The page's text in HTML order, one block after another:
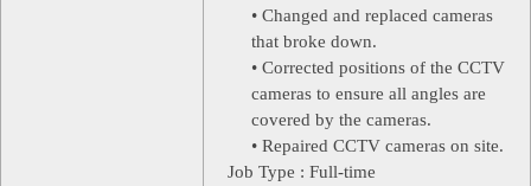
• Changed and replaced cameras
that broke down.
• Corrected positions of the CCTV
cameras to ensure all angles are
covered by the cameras.
• Repaired CCTV cameras on site.
Job Type : Full-time